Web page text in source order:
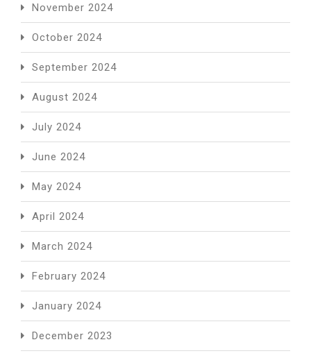
November 2024
October 2024
September 2024
August 2024
July 2024
June 2024
May 2024
April 2024
March 2024
February 2024
January 2024
December 2023